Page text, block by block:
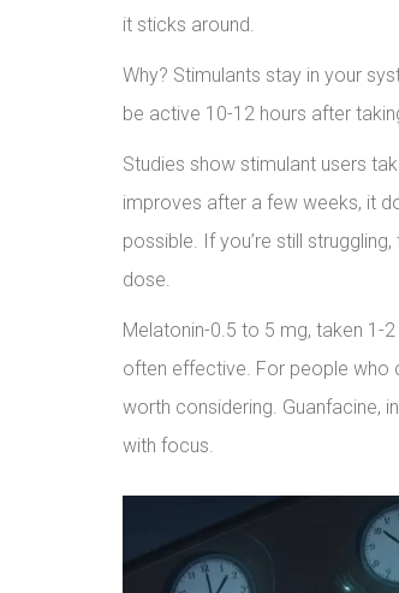
it sticks around.
Why? Stimulants stay in your
be active 10-12 hours after
Studies show stimulant users
improves after a few weeks, it
possible. If you’re still
dose.
Melatonin-0.5 to 5 mg, taken 1-
often effective. For people who
worth considering. Guanfacine,
with focus.